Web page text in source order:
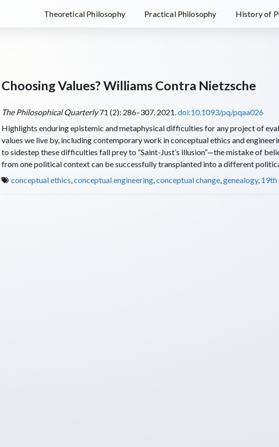
Theoretical Philosophy Practical Philosophy History of
Choosing Values? Williams Contra Nietzsche
The Philosophical Quarterly71 (2): 286–307. 2021.doi:10.1093/pq/pqaa026
Highlights enduring epistemic and metaphysical difficulties for any project of
values we live by, including contemporary work in conceptual ethics and
to sidestep these difficulties fall prey to “Saint-Just’s illusion”—the mistake of
from one political context can be successfully transplanted into a different
conceptual ethics,conceptual engineering,conceptual change,genealogy, 19th